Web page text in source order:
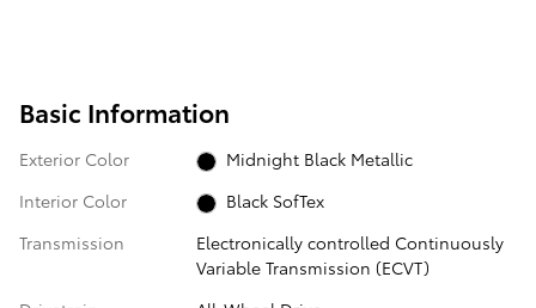
Basic Information
Exterior Color
Midnight Black Metallic
Interior Color
Black SofTex
Transmission
Electronically controlled Continuously
Variable Transmission (ECVT)